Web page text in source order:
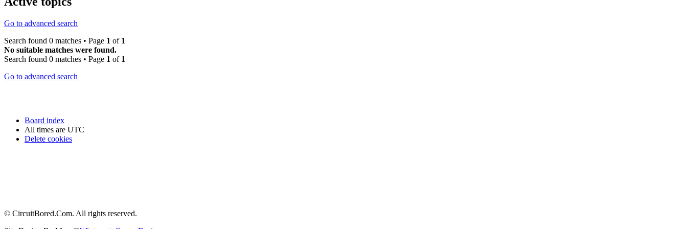
Go to advanced search
Search found 0 matches • Page 1 of 1
No suitable matches were found.
Search found 0 matches • Page 1 of 1
Go to advanced search
Board index
All times are UTC
Delete cookies
© CircuitBored.Com. All rights reserved.